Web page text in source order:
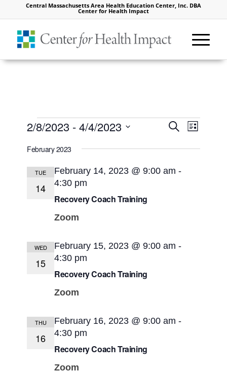
Central Massachusetts Area Health Education Center, Inc. DBA
Center for Health Impact
Events
Events
Views
SearchEvent
Views
List
2/8/2023 - 4/4/2023
date.
February 2023
TUE
14
Recovery Coach Training
February 14, 2023 @ 9:00 am -
4:30 pm
Zoom
WED
15
Recovery Coach Training
February 15, 2023 @ 9:00 am -
4:30 pm
Zoom
THU
16
Recovery Coach Training
February 16, 2023 @ 9:00 am -
4:30 pm
Zoom